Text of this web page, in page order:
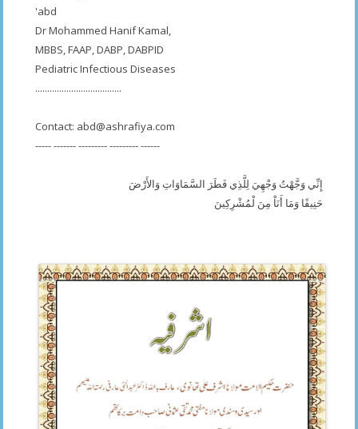
'abd
Dr Mohammed Hanif Kamal,
MBBS, FAAP, DABP, DABPID
Pediatric Infectious Diseases
....................................
Contact: abd@ashrafiya.com
----- ------- --------- --------- ------
إِنِّي وَجَّهْتُ وَجْهِيَ لِلَّذِي فَطَرَ السَّمَاوَاتِ وَالأَرْضَ
حَنِيفًا وَمَا أَنَاْ مِنَ لْمُشْرِكِينَ